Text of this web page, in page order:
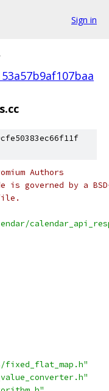
Sign in
Authors
is governed by a
fixed_flat_map.h"